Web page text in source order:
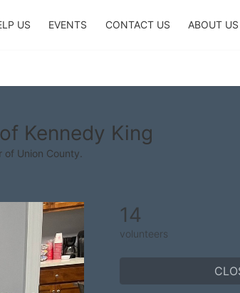
US EVENTS CONTACT US ABOUT US
Kennedy King
Union County.
14
volunteers